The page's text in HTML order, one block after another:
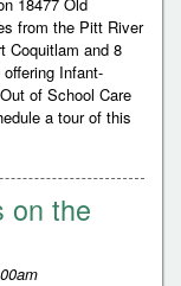
from the Pitt River
Coquitlam and 8
Infant-
of School Care
a tour of this
on the